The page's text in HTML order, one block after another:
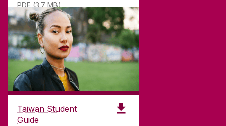
PDF (3.7 MB)
Taiwan Student
Guide